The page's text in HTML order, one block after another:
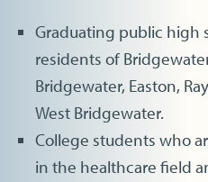
Graduating public high
residents of
Bridgewater, Easton,
West Bridgewater.
College students who
in the healthcare field